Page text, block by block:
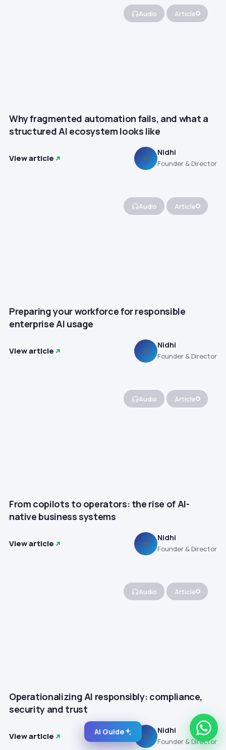
Audio Article
Why fragmented automation fails, and what a
structured AI ecosystem looks like
View article N
Nidhi
Founder & Director
Audio Article
Preparing your workforce for responsible
enterprise AI usage
View article N
Nidhi
Founder & Director
Audio Article
From copilots to operators: the rise of AI-
native business systems
View article N
Nidhi
Founder & Director
Audio Article
Operationalizing AI responsibly: compliance,
security and trust
View article N
Nidhi
Founder & Director
AI Guide